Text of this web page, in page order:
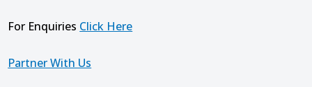
For Enquiries Click Here
Partner With Us